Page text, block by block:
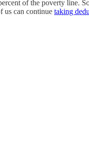
of the poverty line.
us can continue taking